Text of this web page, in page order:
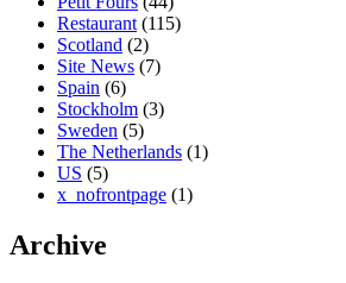
Restaurant (115)
Scotland (2)
Site News (7)
Spain (6)
Stockholm (3)
Sweden (5)
The Netherlands (1)
US (5)
x_nofrontpage (1)
Archive